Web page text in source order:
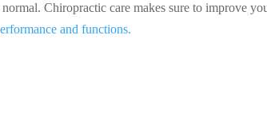
Chiropractic care makes sure to improve
and functions.